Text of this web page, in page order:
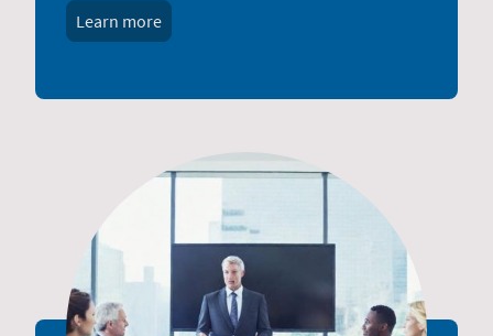
Learn more